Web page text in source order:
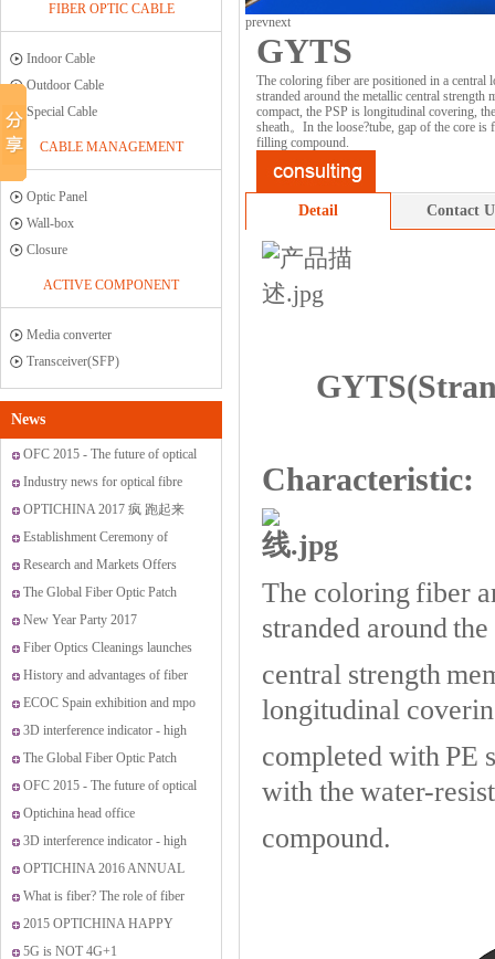
FIBER OPTIC CABLE
Indoor Cable
Outdoor Cable
Special Cable
CABLE MANAGEMENT
Optic Panel
Wall-box
Closure
ACTIVE COMPONENT
Media converter
Transceiver(SFP)
News
OFC 2015 - The future of optical
networking and communications
Industry news for optical fibre
OPTICHINA 2017 疯 跑起来
Establishment Ceremony of
OptiChina VIP customer service
center
Research and Markets Offers
Report: Global Fiber Optic
Sensor Market 2015-2019
The Global Fiber Optic Patch
Cords Market
New Year Party 2017
Fiber Optics Cleanings launches
new range of cleaning solutions
History and advantages of fiber
optic transmission
ECOC Spain exhibition and mpo
promotion
3D interference indicator - high
standard fiber optic connectors
The Global Fiber Optic Patch
Cords Market
OFC 2015 - The future of optical
networking and communications
Optichina head office
3D interference indicator - high
standard fiber optic connectors
OPTICHINA 2016 ANNUAL
PARTY IN SANYA
What is fiber? The role of fiber
have?
2015 OPTICHINA HAPPY
JOURNEY ON “SAN MEN
5G is NOT 4G+1
prevnext
GYTS
The coloring fiber are positioned in a central
stranded around the metallic central strength
compact, the PSP is longitudinal covering,
sheath。In the loose?tube, gap of the core
filling compound.
Detail Contact
Characteristic:
The coloring fiber
stranded around
central strength
longitudinal
completed with PE
with the water-
compound.